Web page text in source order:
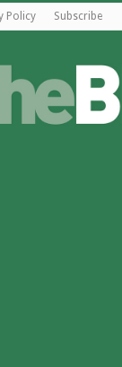
Policy Subscribe